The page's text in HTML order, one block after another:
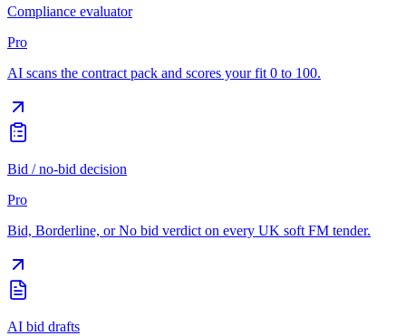
Compliance evaluator
Pro
AI scans the contract pack and scores your fit 0 to 100.
Bid / no-bid decision
Pro
Bid, Borderline, or No bid verdict on every UK soft FM tender.
AI bid drafts